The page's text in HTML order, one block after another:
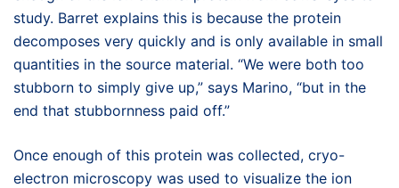
study. Barret explains this is because the protein
decomposes very quickly and is only available in small
quantities in the source material. “We were both too
stubborn to simply give up,” says Marino, “but in the
end that stubbornness paid off.”
Once enough of this protein was collected, cryo-
electron microscopy was used to visualize the ion